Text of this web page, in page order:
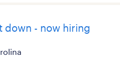
- now hiring